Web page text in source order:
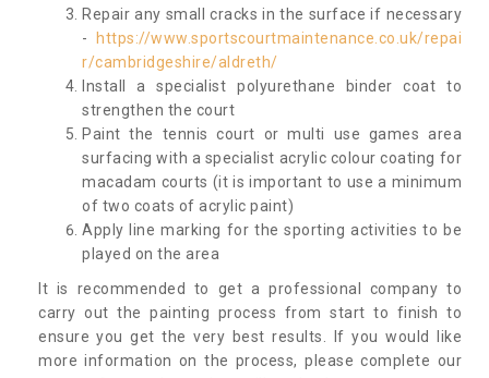
Repair any small cracks in the surface if necessary
-
https://www.sportscourtmaintenance.co.uk/repai
r/cambridgeshire/aldreth/
Install a specialist polyurethane binder coat to
strengthen the court
Paint the tennis court or multi use games area
surfacing with a specialist acrylic colour coating for
macadam courts (it is important to use a minimum
of two coats of acrylic paint)
Apply line marking for the sporting activities to be
played on the area
It is recommended to get a professional company to
carry out the painting process from start to finish to
ensure you get the very best results. If you would like
more information on the process, please complete our